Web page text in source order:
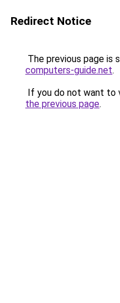
Redirect Notice
The previous page is
computers-guide.net.
If you do not want to
the previous page.